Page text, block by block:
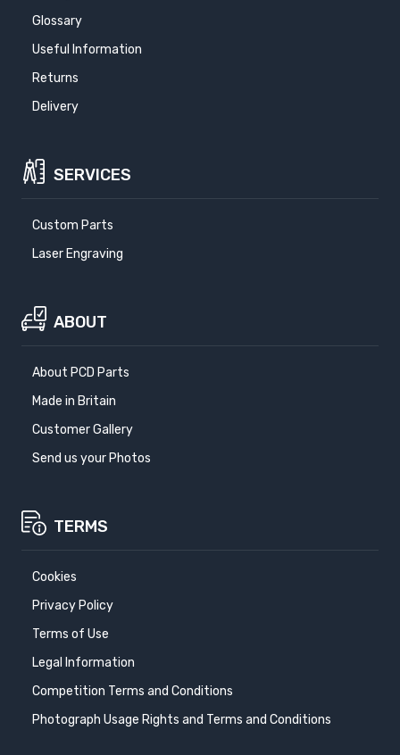
Glossary
Useful Information
Returns
Delivery
SERVICES
Custom Parts
Laser Engraving
ABOUT
About PCD Parts
Made in Britain
Customer Gallery
Send us your Photos
TERMS
Cookies
Privacy Policy
Terms of Use
Legal Information
Competition Terms and Conditions
Photograph Usage Rights and Terms and Conditions